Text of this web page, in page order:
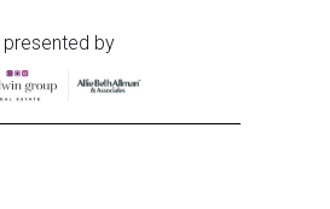
presented by